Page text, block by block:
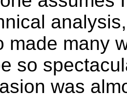
made many
so
was